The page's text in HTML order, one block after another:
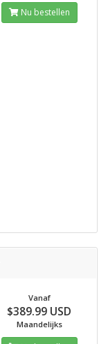
Nu bestellen
Vanaf
$389.99 USD
Maandelijks